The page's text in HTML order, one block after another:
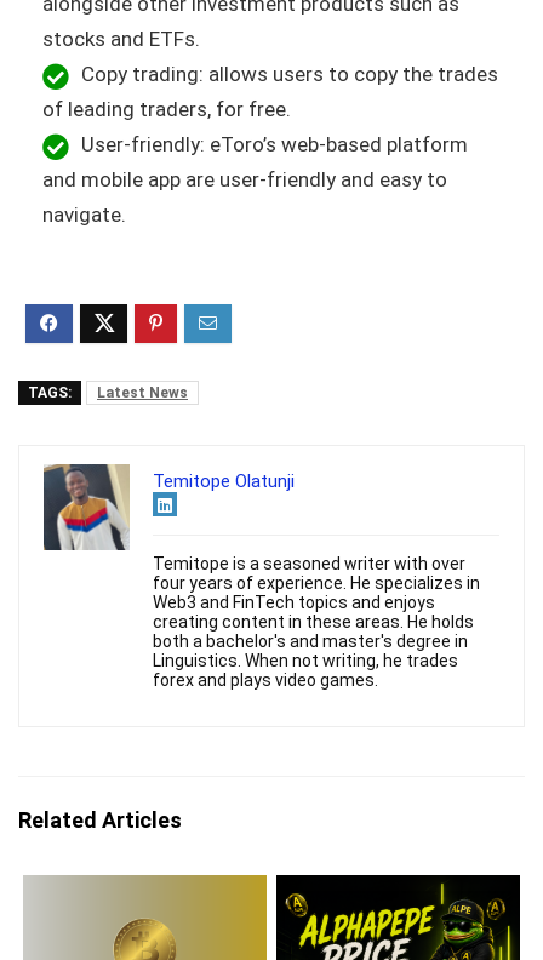
stocks and ETFs.
Copy trading: allows users to copy the trades
of leading traders, for free.
User-friendly: eToro’s web-based platform
and mobile app are user-friendly and easy to
navigate.
TAGS: Latest News
Temitope Olatunji
Temitope is a seasoned writer with over
four years of experience. He specializes in
Web3 and FinTech topics and enjoys
creating content in these areas. He holds
both a bachelor's and master's degree in
Linguistics. When not writing, he trades
forex and plays video games.
Related Articles